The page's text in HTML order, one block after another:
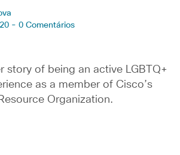
- 0 Comentários
story of being an active LGBTQ+
as a member of Cisco’s
Organization.